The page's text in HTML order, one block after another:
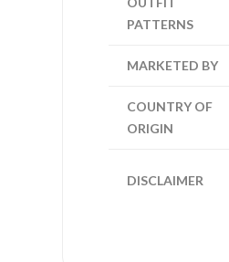
PATTERNS
MARKETED BY
COUNTRY OF
ORIGIN
DISCLAIMER